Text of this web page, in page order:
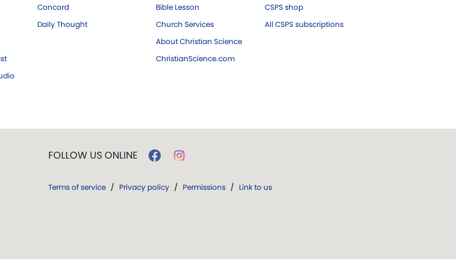
Concord
Daily Thought
Bible Lesson
Church Services
About Christian Science
ChristianScience.com
CSPS shop
All CSPS subscriptions
FOLLOW US ONLINE
Terms of service / Privacy policy / Permissions / Link to us